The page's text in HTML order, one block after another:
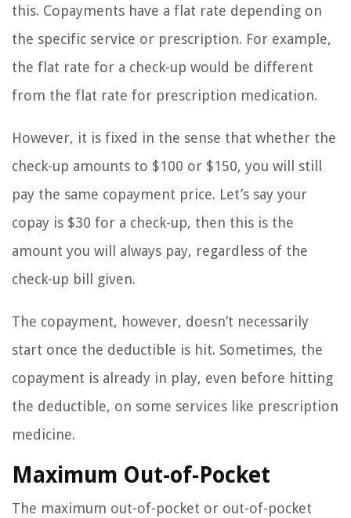
this. Copayments have a flat rate depending on
the specific service or prescription. For example,
the flat rate for a check-up would be different
from the flat rate for prescription medication.
However, it is fixed in the sense that whether the
check-up amounts to $100 or $150, you will still
pay the same copayment price. Let’s say your
copay is $30 for a check-up, then this is the
amount you will always pay, regardless of the
check-up bill given.
The copayment, however, doesn’t necessarily
start once the deductible is hit. Sometimes, the
copayment is already in play, even before hitting
the deductible, on some services like prescription
medicine.
Maximum Out-of-Pocket
The maximum out-of-pocket or out-of-pocket